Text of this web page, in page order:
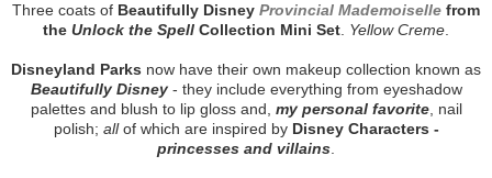
Three coats of Beautifully Disney Provincial Mademoiselle from
the Unlock the Spell Collection Mini Set Yellow Creme
Disneyland Parks now have their own makeup collection known as
Beautifully Disney- they include everything from eyeshadow
palettes and blush to lip gloss and, my personal favorite, nail
polish; allof which are inspired by Disney Characters -
princesses and villains